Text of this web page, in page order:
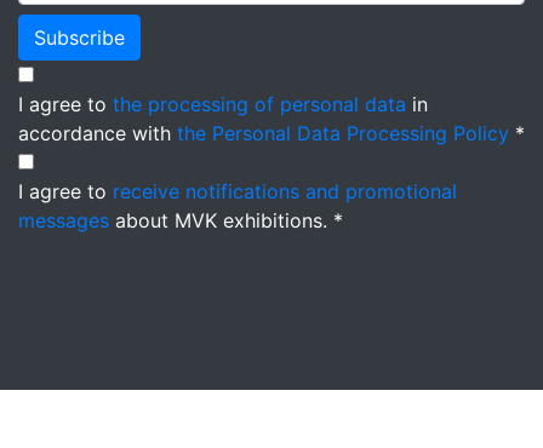
Subscribe
I agree to the processing of personal data in
accordance with the Personal Data Processing Policy *
I agree to receive notifications and promotional
messages about MVK exhibitions. *